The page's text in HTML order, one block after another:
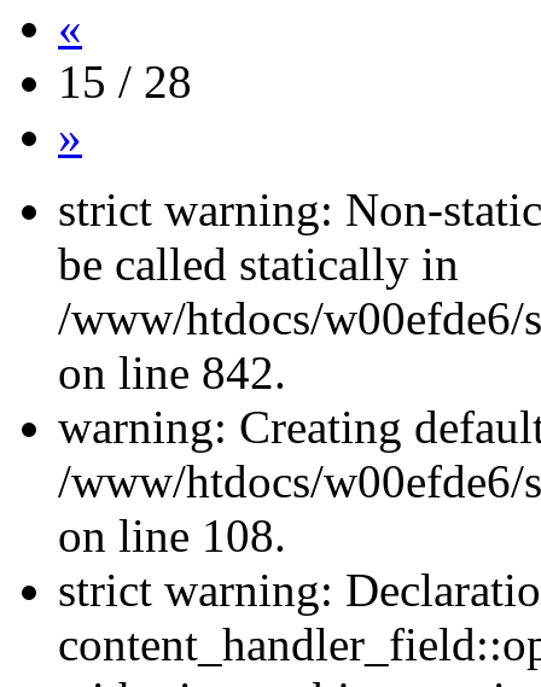
«
15 / 28
»
strict warning: Non-
be called statically in
/www/htdocs/w00efde6/
on line 842.
warning: Creating
/www/htdocs/w00efde6/
on line 108.
strict warning: